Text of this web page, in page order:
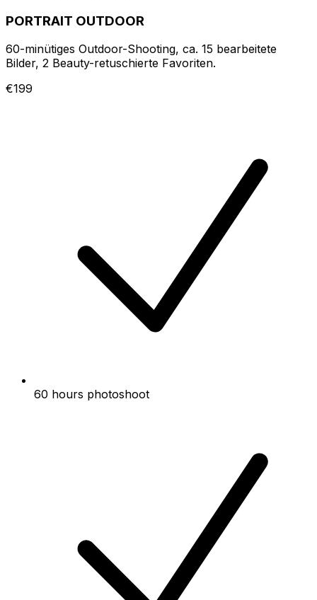
PORTRAIT OUTDOOR
60-minütiges Outdoor-Shooting, ca. 15 bearbeitete
Bilder, 2 Beauty-retuschierte Favoriten.
€199
60 hours photoshoot